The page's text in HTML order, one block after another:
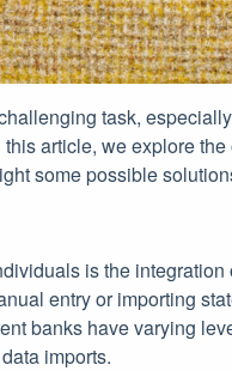
task,
article, we explore
some possible
is the
entry or importing
banks have varying
imports.